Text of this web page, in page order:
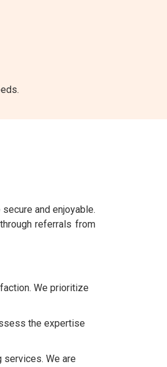
and enjoyable.
referrals from
We prioritize
the expertise
services. We are